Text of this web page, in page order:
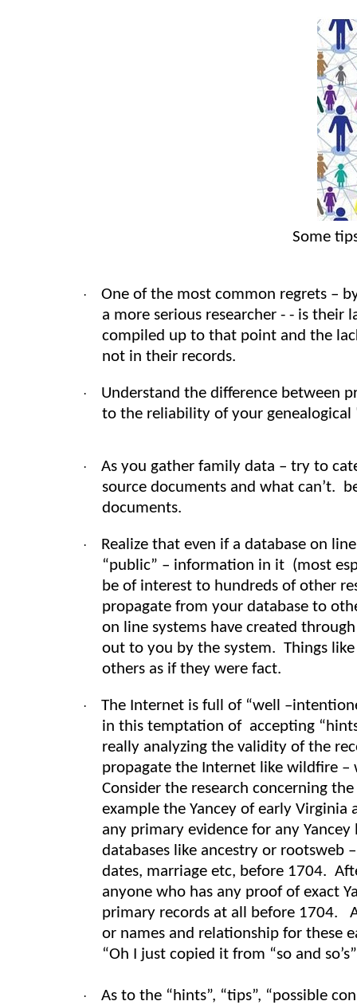
Some
·
One of the most common regrets –
a more serious researcher - - is their
compiled up to that point and the
not in their records.
·
Understand the difference between
to the reliability of your genealogical
·
As you gather family data – try to
source documents and what can’t.
documents.
·
Realize that even if a database on
“public” – information in it (most
be of interest to hundreds of other
propagate from your database to
on line systems have created
out to you by the system. Things
others as if they were fact.
·
The Internet is full of “well
in this temptation of accepting
really analyzing the validity of the
propagate the Internet like wildfire –
Consider the research concerning
example the Yancey of early
any primary evidence for any
databases like ancestry or rootsweb
dates, marriage etc, before 1704.
anyone who has any proof of exact
primary records at all before 1704.
or names and relationship for these
“Oh I just copied it from “so and
·
As to the “hints”, “tips”, “possible